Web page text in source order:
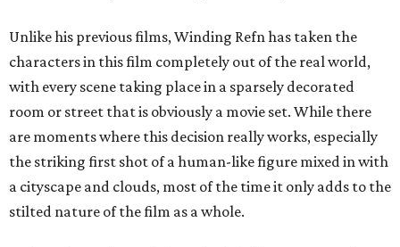
Unlike his previous films, Winding Refn has taken the
characters in this film completely out of the real world,
with every scene taking place in a sparsely decorated
room or street that is obviously a movie set. While there
are moments where this decision really works, especially
the striking first shot of a human-like figure mixed in with
a cityscape and clouds, most of the time it only adds to the
stilted nature of the film as a whole.